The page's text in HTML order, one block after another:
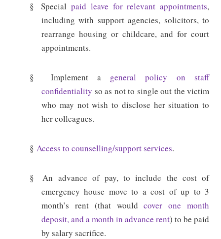
§ Specialpaid leave for relevant appointments,
including with support agencies, solicitors, to
rearrange housing or childcare, and for court
appointments.
§ Implement a general policy on staff
confidentiality so as not to single out the victim
who may not wish to disclose her situation to
her colleagues.
§ Access to counselling/support services.
§
An advance of pay, to include the cost of
emergency house move to a cost of up to 3
month’s rent (that wouldcover one month
deposit, and a month in advance rent) to be paid
by salary sacrifice.